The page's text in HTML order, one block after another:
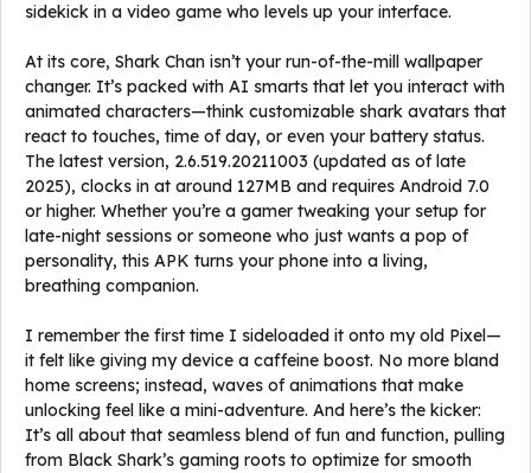
sidekick in a video game who levels up your interface.
At its core, Shark Chan isn’t your run-of-the-mill wallpaper
changer. It’s packed with AI smarts that let you interact with
animated characters—think customizable shark avatars that
react to touches, time of day, or even your battery status.
The latest version, 2.6.519.20211003 (updated as of late
2025), clocks in at around 127MB and requires Android 7.0
or higher. Whether you’re a gamer tweaking your setup for
late-night sessions or someone who just wants a pop of
personality, this APK turns your phone into a living,
breathing companion.
I remember the first time I sideloaded it onto my old Pixel—
it felt like giving my device a caffeine boost. No more bland
home screens; instead, waves of animations that make
unlocking feel like a mini-adventure. And here’s the kicker:
It’s all about that seamless blend of fun and function, pulling
from Black Shark’s gaming roots to optimize for smooth